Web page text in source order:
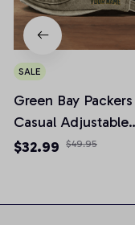
SALE
Green Bay Packers
Casual Adjustable
Newsboy Cap
$32.99 $49.95